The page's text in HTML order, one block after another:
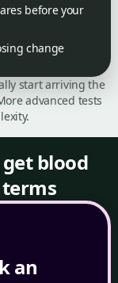
before your
change
start arriving the
advanced tests
blood
an